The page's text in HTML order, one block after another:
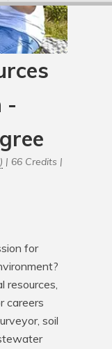
-
| 66 Credits |
for
resources,
careers
soil